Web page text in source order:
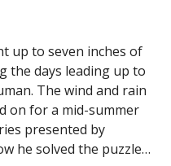
up to seven inches of
the days leading up to
The wind and rain
on for a mid-summer
presented by
he solved the puzzle…